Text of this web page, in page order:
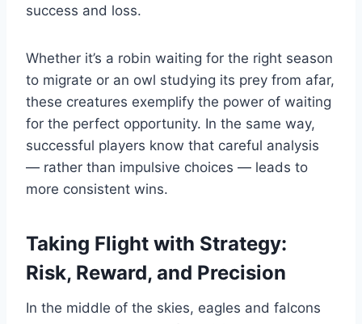
success and loss.
Whether it’s a robin waiting for the right season
to migrate or an owl studying its prey from afar,
these creatures exemplify the power of waiting
for the perfect opportunity. In the same way,
successful players know that careful analysis
— rather than impulsive choices — leads to
more consistent wins.
Taking Flight with Strategy:
Risk, Reward, and Precision
In the middle of the skies, eagles and falcons